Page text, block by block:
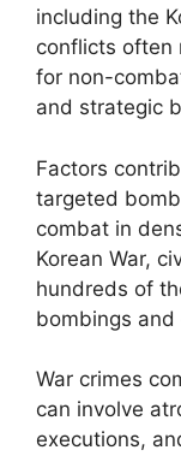
including the
conflicts often
for non-
and strategic
Factors
targeted
combat in
Korean War,
hundreds of
bombings
War crimes
can involve
executions,